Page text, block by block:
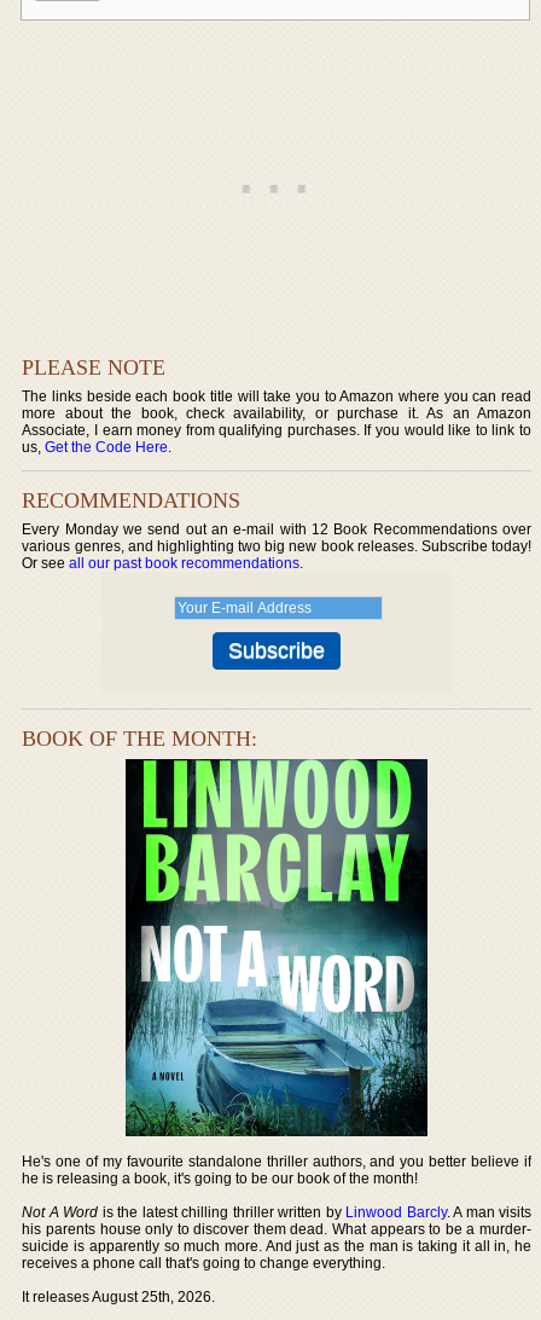
PLEASE NOTE
The links beside each book title will take you to Amazon where you can read
more about the book, check availability, or purchase it. As an Amazon
Associate, I earn money from qualifying purchases. If you would like to link to
us,Get the Code Here.
RECOMMENDATIONS
Every Monday we send out an e-mail with 12 Book Recommendations over
various genres, and highlighting two big new book releases. Subscribe today!
Or seeall our past book recommendations.
BOOK OF THE MONTH:
He's one of my favourite standalone thriller authors, and you better believe if
he is releasing a book, it's going to be our book of the month!
Not A Word is the latest chilling thriller written by Linwood Barcly. A man visits
his parents house only to discover them dead. What appears to be a murder-
suicide is apparently so much more. And just as the man is taking it all in, he
receives a phone call that's going to change everything.
It releases August 25th, 2026.